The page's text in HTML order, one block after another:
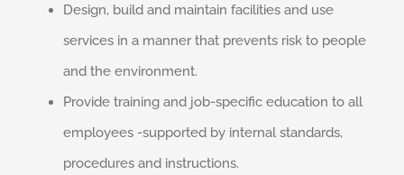
Design, build and maintain facilities and use
services in a manner that prevents risk to people
and the environment.
Provide training and job-specific education to all
employees -supported by internal standards,
procedures and instructions.